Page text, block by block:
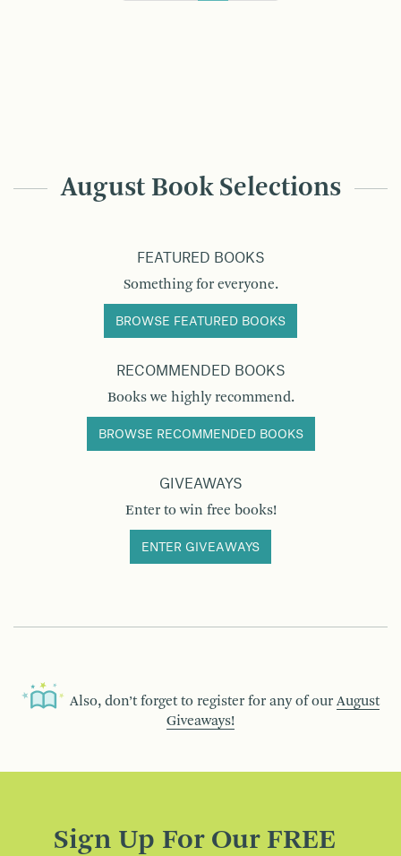
August Book Selections
FEATURED BOOKS
Something for everyone.
BROWSE FEATURED BOOKS
RECOMMENDED BOOKS
Books we highly recommend.
BROWSE RECOMMENDED BOOKS
GIVEAWAYS
Enter to win free books!
ENTER GIVEAWAYS
Also, don’t forget to register for any of our August
Giveaways!
Sign Up For Our FREE